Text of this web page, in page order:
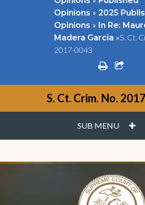
Opinions » 2025
Opinions » In Re:
Madera Garcia »S. Ct.
2017-0043
print
S. Ct. Crim. No.
SUB MENU